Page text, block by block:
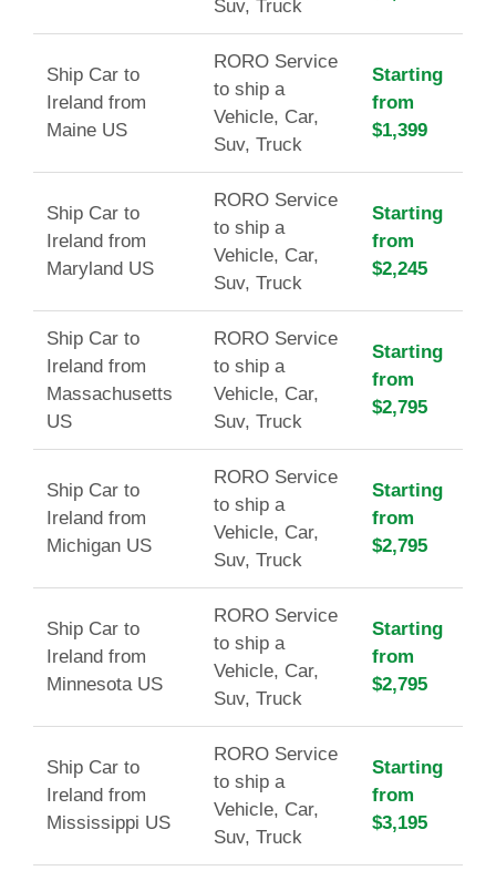
Suv, Truck
Ship Car to
Ireland from
Maine US
RORO Service
to ship a
Vehicle, Car,
Suv, Truck
Starting
from
$1,399
Ship Car to
Ireland from
Maryland US
RORO Service
to ship a
Vehicle, Car,
Suv, Truck
Starting
from
$2,245
Ship Car to
Ireland from
Massachusetts
US
RORO Service
to ship a
Vehicle, Car,
Suv, Truck
Starting
from
$2,795
Ship Car to
Ireland from
Michigan US
RORO Service
to ship a
Vehicle, Car,
Suv, Truck
Starting
from
$2,795
Ship Car to
Ireland from
Minnesota US
RORO Service
to ship a
Vehicle, Car,
Suv, Truck
Starting
from
$2,795
Ship Car to
Ireland from
Mississippi US
RORO Service
to ship a
Vehicle, Car,
Suv, Truck
Starting
from
$3,195